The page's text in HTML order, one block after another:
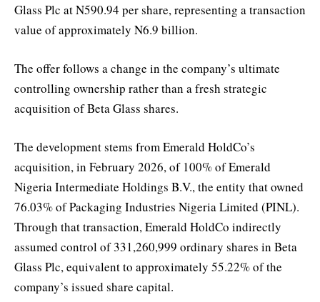
Glass Plc at N590.94 per share, representing a transaction
value of approximately N6.9 billion.
The offer follows a change in the company’s ultimate
controlling ownership rather than a fresh strategic
acquisition of Beta Glass shares.
The development stems from Emerald HoldCo’s
acquisition, in February 2026, of 100% of Emerald
Nigeria Intermediate Holdings B.V., the entity that owned
76.03% of Packaging Industries Nigeria Limited (PINL).
Through that transaction, Emerald HoldCo indirectly
assumed control of 331,260,999 ordinary shares in Beta
Glass Plc, equivalent to approximately 55.22% of the
company’s issued share capital.